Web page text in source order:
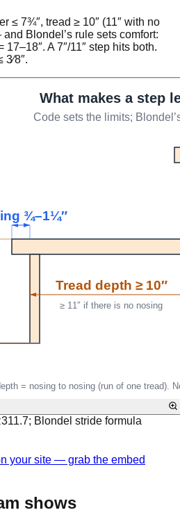
≤ 7¾″, tread ≥ 10″ (11″ with no
Blondel’s rule sets comfort:
A 7″/11″ step hits both.
Blondel stride formula
your site — grab the embed
shows